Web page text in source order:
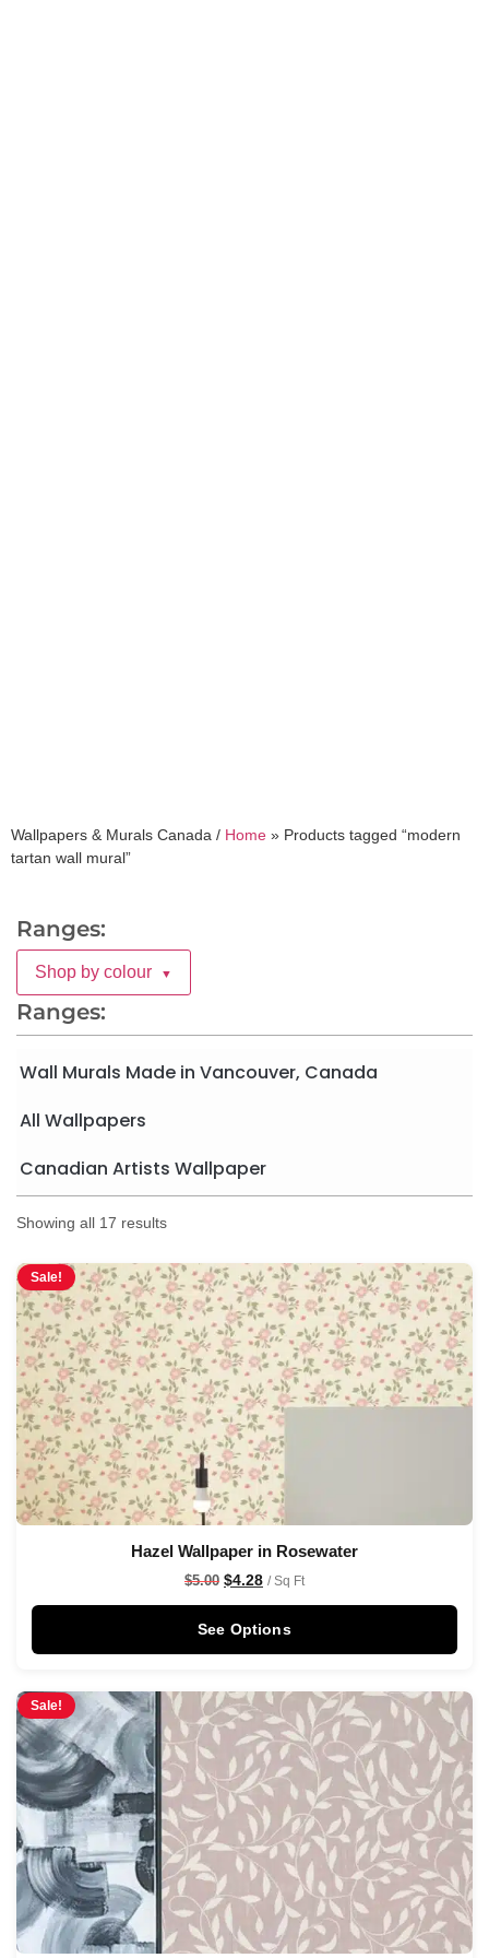
Wallpapers & Murals Canada / Home » Products tagged “modern
tartan wall mural”
Ranges:
Shop by colour ▼
Ranges:
Wall Murals Made in Vancouver, Canada
All Wallpapers
Canadian Artists Wallpaper
Showing all 17 results
Sale!
Hazel Wallpaper in Rosewater
$5.00 $4.28 / Sq Ft
See Options
Sale!